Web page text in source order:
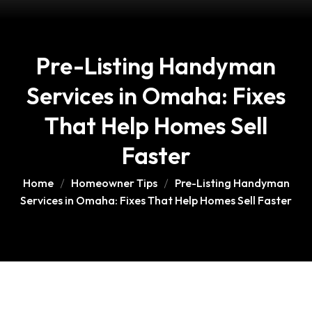
Pre-Listing Handyman
Services in Omaha: Fixes
That Help Homes Sell
Faster
Home Homeowner Tips
Pre-Listing Handyman
Services in Omaha: Fixes That Help Homes Sell Faster